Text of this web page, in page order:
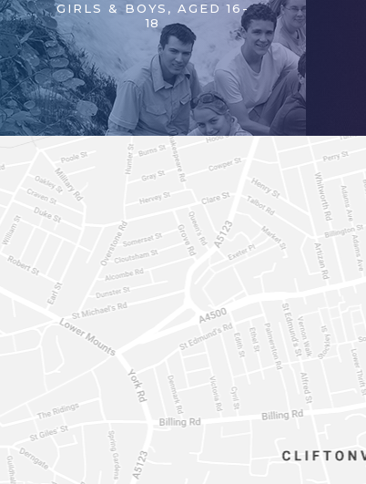
GIRLS & BOYS, AGED 16-
18